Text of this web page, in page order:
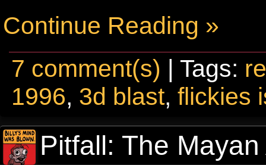
Continue Reading »
7 comment(s) | Tags:
1996, 3d blast,flickies
Pitfall: The